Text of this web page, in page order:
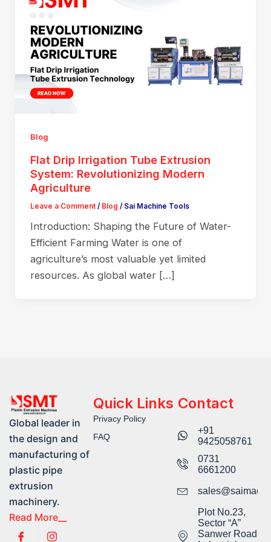
Blog
Flat Drip Irrigation Tube Extrusion
System: Revolutionizing Modern
Agriculture
Leave a Comment / Blog / Sai Machine Tools
Introduction: Shaping the Future of Water-
Efficient Farming Water is one of
agriculture’s most valuable yet limited
resources. As global water […]
Global leader in
the design and
manufacturing of
plastic pipe
extrusion
machinery.
Read More__
Quick Links
Privacy Policy
FAQ
Contact
+91
9425058761​
0731
6661200
Plot No.23,
Sector “A”
Sanwer Road